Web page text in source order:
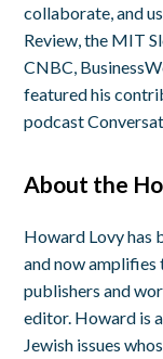
collaborate, and
Review, the MIT
CNBC,
featured his
podcast
About the
Howard Lovy has
and now amplifies
publishers and
editor. Howard is
Jewish issues